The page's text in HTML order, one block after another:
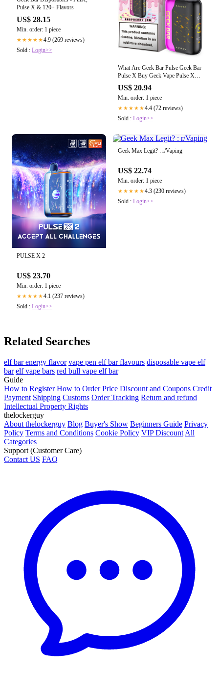
Pulse X & 120+ Flavors
US$ 28.15
Min. order: 1 piece
★★★★★4.9 (269 reviews)
Sold : Login>>
What Are Geek Bar Pulse Geek Bar
Pulse X Buy Geek Vape Pulse X
Disposable (25000 Puffs) Online
US$ 20.94
Min. order: 1 piece
★★★★★4.4 (72 reviews)
Sold : Login>>
PULSE X 2
US$ 23.70
Min. order: 1 piece
★★★★★4.1 (237 reviews)
Sold : Login>>
Geek Max Legit? : r/Vaping
US$ 22.74
Min. order: 1 piece
★★★★★4.3 (230 reviews)
Sold : Login>>
Related Searches
elf bar energy flavor vape pen elf bar flavours disposable vape elf
bar elf vape bars red bull vape elf bar
Guide
How to Register How to Order Price Discount and Coupons Credit
Payment Shipping Customs Order Tracking Return and refund
Intellectual Property Rights
thelockerguy
About thelockerguy Blog Buyer's Show Beginners Guide Privacy
Policy Terms and Conditions Cookie Policy VIP Discount All
Categories
Support (Customer Care)
Contact US FAQ